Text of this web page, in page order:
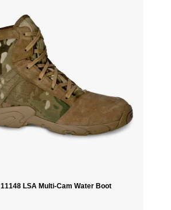
11148 LSA Multi-Cam Water Boot